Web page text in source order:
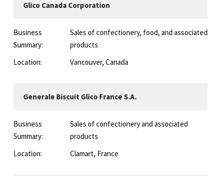
Glico Canada Corporation
Business
Summary:
Sales of confectionery, food, and associated
products
Location:
Vancouver, Canada
Generale Biscuit Glico France S.A.
Business
Summary:
Sales of confectionery and associated
products
Location:
Clamart, France